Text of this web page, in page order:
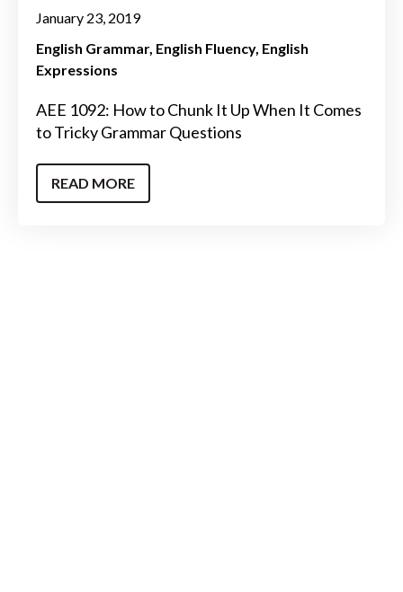
January 23, 2019
English Grammar English Fluency English
Expressions
AEE 1092: How to Chunk It Up When It Comes
to Tricky Grammar Questions
READ MORE